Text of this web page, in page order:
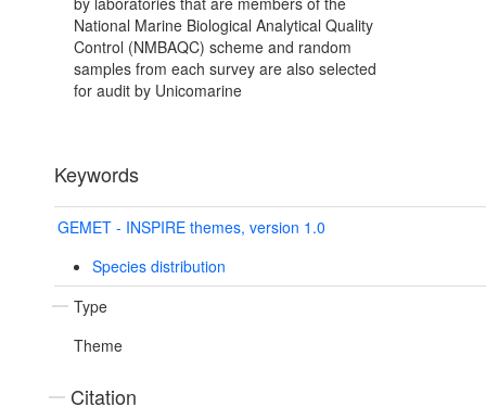
National Marine Biological Analytical Quality
Control (NMBAQC) scheme and random
samples from each survey are also selected
for audit by Unicomarine
Keywords
GEMET - INSPIRE themes, version 1.0
Species distribution
Type
Theme
Citation